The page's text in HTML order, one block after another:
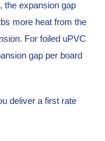
the expansion gap
more heat from the
For foiled uPVC
gap per board
deliver a first rate